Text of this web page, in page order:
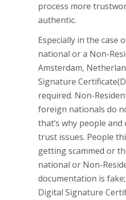
process more
authentic.
Especially in the case
national or a Non-
Amsterdam,
Signature
required. Non-
foreign nationals do
that’s why people and
trust issues. People
getting scammed or
national or Non-
documentation is
Digital Signature